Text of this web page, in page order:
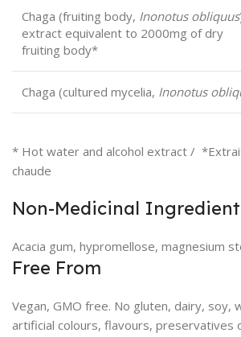
Chaga (fruiting body, Inonotus obliquus
extract equivalent to 2000mg of dry
fruiting body*
Chaga (cultured mycelia, Inonotus
* Hot water and alcohol extract / *Extrait
chaude
Non-Medicinal
Acacia gum, hypromellose, magnesium
Free From
Vegan, GMO free. No gluten, dairy, soy,
artificial colours, flavours, preservatives